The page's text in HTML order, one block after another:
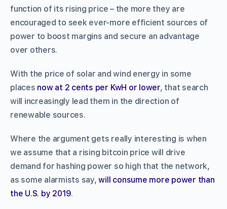
function of its rising price – the more they are
encouraged to seek ever-more efficient sources of
power to boost margins and secure an advantage
over others.
With the price of solar and wind energy in some
places now at 2 cents per KwH or lower, that search
will increasingly lead them in the direction of
renewable sources.
Where the argument gets really interesting is when
we assume that a rising bitcoin price will drive
demand for hashing power so high that the network,
as some alarmists say,will consume more power than
the U.S. by 2019.